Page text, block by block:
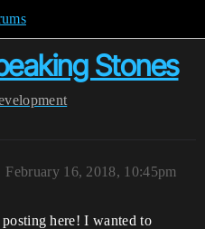
Stones
February 16, 2018, 10:45pm
here! I wanted to